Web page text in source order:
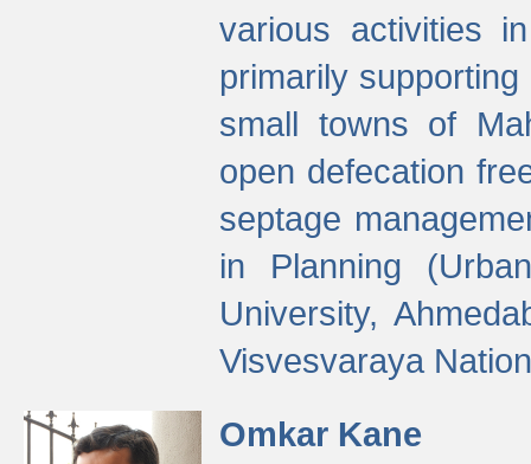
various activities
primarily
small towns of
open defecation
septage
in Planning
University,
Visvesvaraya
Omkar Kane